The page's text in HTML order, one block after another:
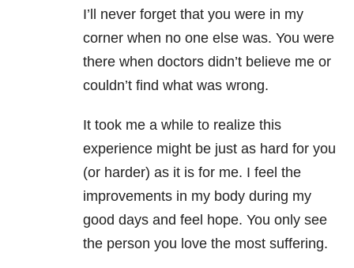
I’ll never forget that you were in my
corner when no one else was. You were
there when doctors didn’t believe me or
couldn’t find what was wrong.
It took me a while to realize this
experience might be just as hard for you
(or harder) as it is for me. I feel the
improvements in my body during my
good days and feel hope. You only see
the person you love the most suffering.